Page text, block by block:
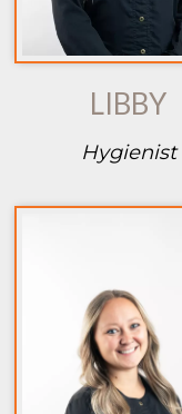
LIBBY
Hygienist